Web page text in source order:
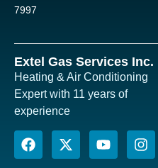
7997
Extel Gas Services Inc.
Heating & Air Conditioning
Expert with 11 years of
experience